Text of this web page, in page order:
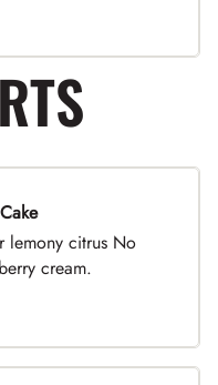
lemony citrus No
cream.